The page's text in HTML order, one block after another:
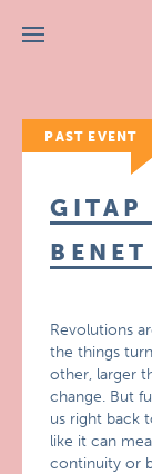
Menu
PAST EVENT
GITAP
Revolutions
the things
other, larger
change. But
us right back
like it can
continuity or